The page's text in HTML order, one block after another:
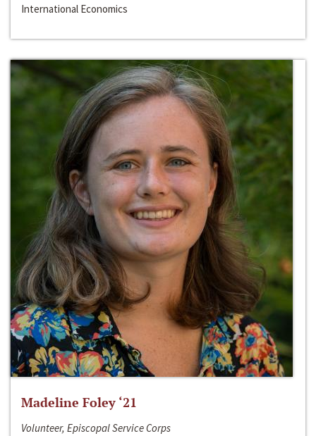
International Economics
Madeline Foley ‘21
Volunteer, Episcopal Service Corps